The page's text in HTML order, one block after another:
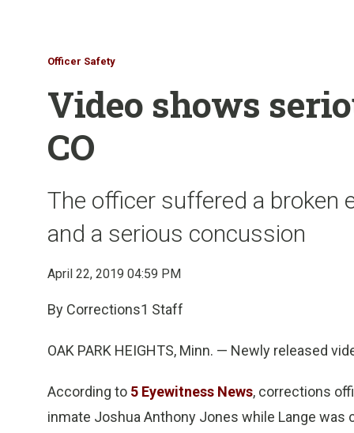
Officer Safety
Video shows
CO
The officer suffered a broken
and a serious concussion
April 22, 2019 04:59 PM
By Corrections1 Staff
OAK PARK HEIGHTS, Minn. — Newly released
According to 5 Eyewitness News, corrections
inmate Joshua Anthony Jones while Lange